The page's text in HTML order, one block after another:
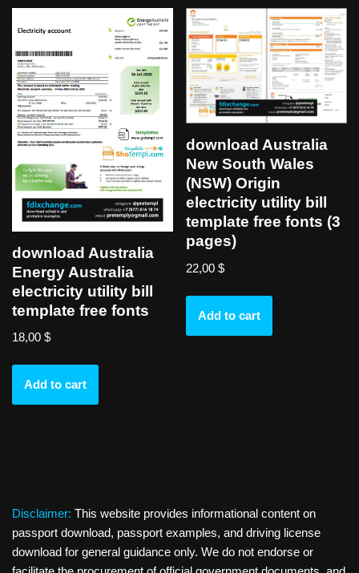
download Australia
Energy Australia
electricity utility bill
template free fonts
18,00 $
Add to cart
download Australia
New South Wales
(NSW) Origin
electricity utility bill
template free fonts (3
pages)
22,00$
Add to cart
Disclaimer: This website provides informational content on
passport download, passport examples, and driving license
download for general guidance only. We do not endorse or